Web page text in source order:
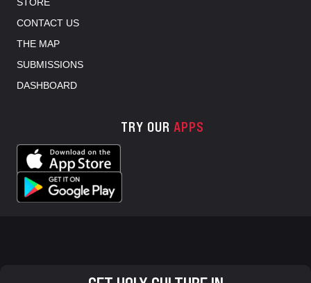
CONTACT US
THE MAP
SUBMISSIONS
DASHBOARD
TRY OUR APPS